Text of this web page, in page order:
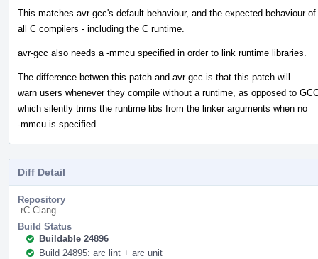
This matches avr-gcc's default behaviour, and the expected behaviour of
all C compilers - including the C runtime.
avr-gcc also needs a -mmcu specified in order to link runtime libraries.
The difference betwen this patch and avr-gcc is that this patch will
warn users whenever they compile without a runtime, as opposed to
which silently trims the runtime libs from the linker arguments when no
-mmcu is specified.
Diff Detail
Repository
rC Clang
Build Status
Buildable 24896
Build 24895: arc lint + arc unit